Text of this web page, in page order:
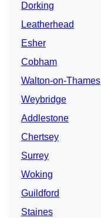
Dorking
Leatherhead
Esher
Cobham
Walton-on-Thames
Weybridge
Addlestone
Chertsey
Surrey
Woking
Guildford
Staines